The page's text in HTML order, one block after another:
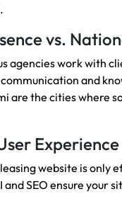
vs.
agencies work with
and
are the cities where
website is only
SEO ensure your